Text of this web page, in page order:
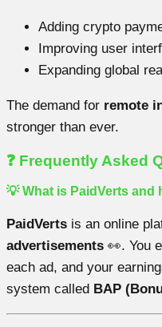
Adding crypto
Improving user
Expanding global
The demand for remote
stronger than ever.
❓ Frequently Asked
💡 What is PaidVerts and
PaidVerts is an online
advertisements 👀. You
each ad, and your
system called BAP